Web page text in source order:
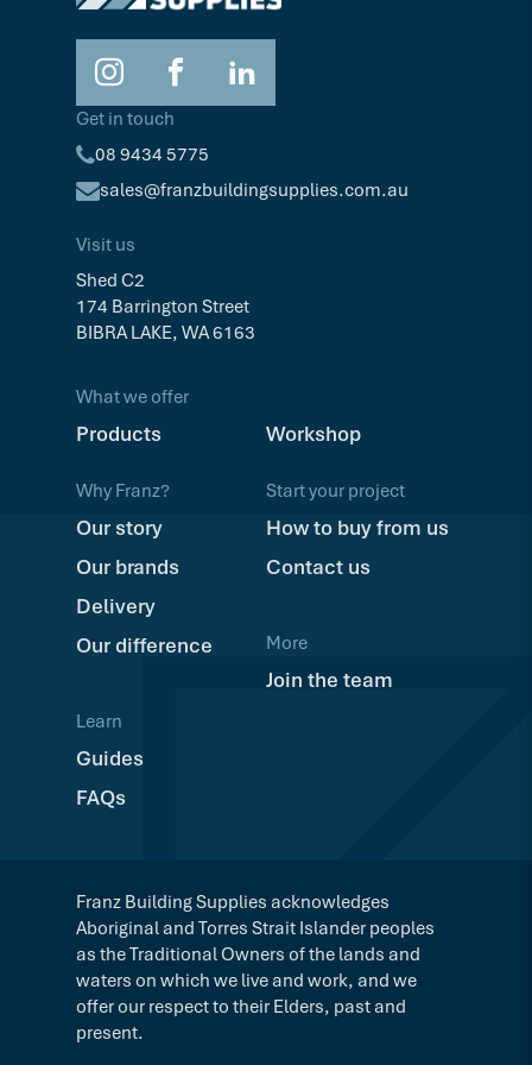
Get in touch
08 9434 5775
sales@franzbuildingsupplies.com.au
Visit us
Shed C2
174 Barrington Street
BIBRA LAKE, WA 6163
What we offer
Products Workshop
Why Franz?
Our story
Our brands
Delivery
Our difference
Learn
Guides
FAQs
Start your project
How to buy from us
Contact us
More
Join the team
Franz Building Supplies acknowledges
Aboriginal and Torres Strait Islander peoples
as the Traditional Owners of the lands and
waters on which we live and work, and we
offer our respect to their Elders, past and
present.